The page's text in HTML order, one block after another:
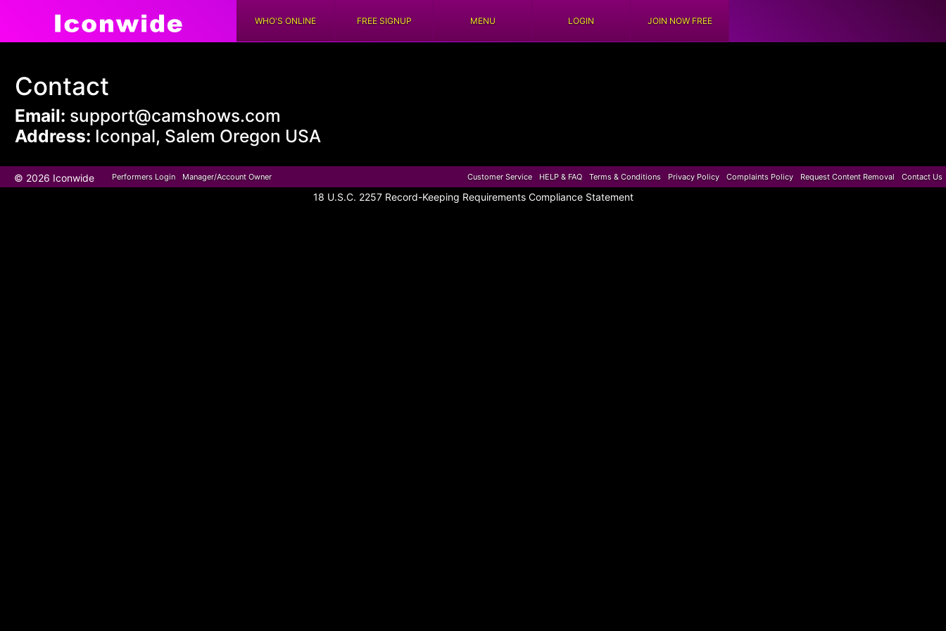
WHO'S ONLINE FREE SIGNUP MENU LOGIN JOIN NOW FREE
Contact
Email: support@camshows.com
Address: Iconpal, Salem Oregon USA
© 2026 Iconwide Performers Login Manager/Account Owner Customer Service HELP & FAQ Terms & Conditions Privacy Policy Complaints Policy Request Content Removal Contact Us
18 U.S.C. 2257 Record-Keeping Requirements Compliance Statement